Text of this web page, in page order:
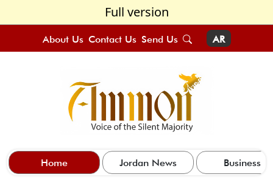
Full version
About Us Contact Us Send Us AR
Home Jordan News Business